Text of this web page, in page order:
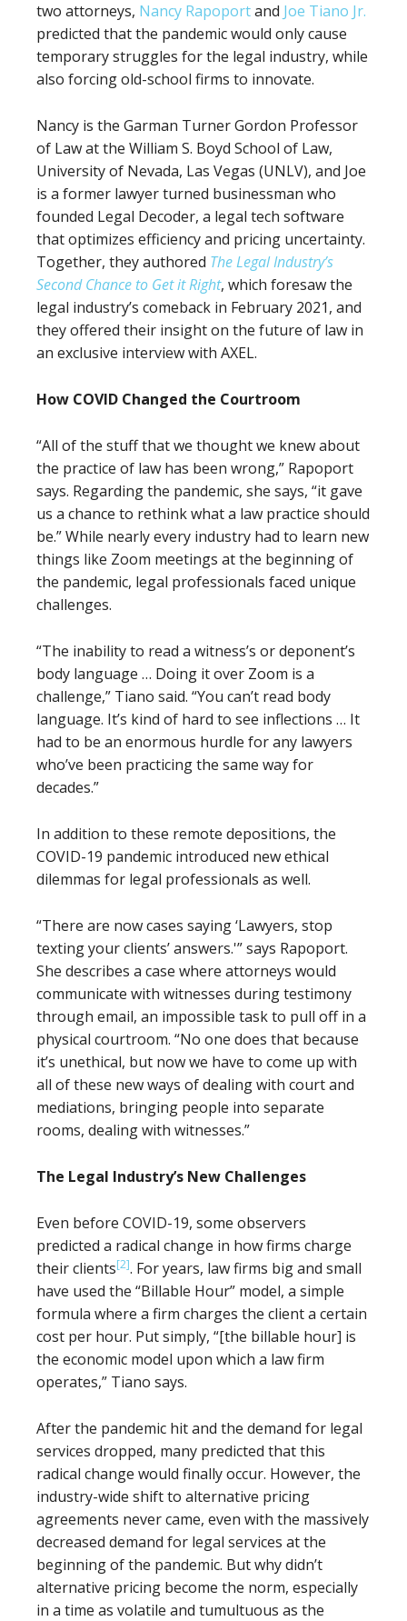
two attorneys, Nancy Rapoportand Joe Tiano Jr.
predicted that the pandemic would only cause
temporary struggles for the legal industry, while
also forcing old-school firms to innovate.
Nancy is the Garman Turner Gordon Professor
of Law at the William S. Boyd School of Law,
University of Nevada, Las Vegas (UNLV), and Joe
is a former lawyer turned businessman who
founded Legal Decoder, a legal tech software
that optimizes efficiency and pricing uncertainty.
Together, they authored The Legal Industry’s
Second Chance to Get it Right, which foresaw the
legal industry’s comeback in February 2021, and
they offered their insight on the future of law in
an exclusive interview with AXEL.
How COVID Changed the Courtroom
“All of the stuff that we thought we knew about
the practice of law has been wrong,” Rapoport
says. Regarding the pandemic, she says, “it gave
us a chance to rethink what a law practice should
be.” While nearly every industry had to learn new
things like Zoom meetings at the beginning of
the pandemic, legal professionals faced unique
challenges.
“The inability to read a witness’s or deponent’s
body language … Doing it over Zoom is a
challenge,” Tiano said. “You can’t read body
language. It’s kind of hard to see inflections … It
had to be an enormous hurdle for any lawyers
who’ve been practicing the same way for
decades.”
In addition to these remote depositions, the
COVID-19 pandemic introduced new ethical
dilemmas for legal professionals as well.
“There are now cases saying ‘Lawyers, stop
texting your clients’ answers.'” says Rapoport.
She describes a case where attorneys would
communicate with witnesses during testimony
through email, an impossible task to pull off in a
physical courtroom. “No one does that because
it’s unethical, but now we have to come up with
all of these new ways of dealing with court and
mediations, bringing people into separate
rooms, dealing with witnesses.”
The Legal Industry’s New Challenges
Even before COVID-19, some observers
predicted a radical change in how firms charge
their clients[2]. For years, law firms big and small
have used the “Billable Hour” model, a simple
formula where a firm charges the client a certain
cost per hour. Put simply, “[the billable hour] is
the economic model upon which a law firm
operates,” Tiano says.
After the pandemic hit and the demand for legal
services dropped, many predicted that this
radical change would finally occur. However, the
industry-wide shift to alternative pricing
agreements never came, even with the massively
decreased demand for legal services at the
beginning of the pandemic. But why didn’t
alternative pricing become the norm, especially
in a time as volatile and tumultuous as the